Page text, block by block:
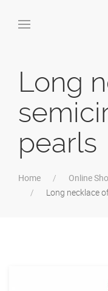
Long
pearls
Home Online
Long necklace